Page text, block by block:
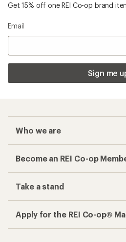
Get 15% off one REI Co-op brand
Email
Sign me
Who we are
Become an REI Co-op
Take a stand
Apply for the REI Co-op®